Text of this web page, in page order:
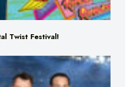
Twist Festival!